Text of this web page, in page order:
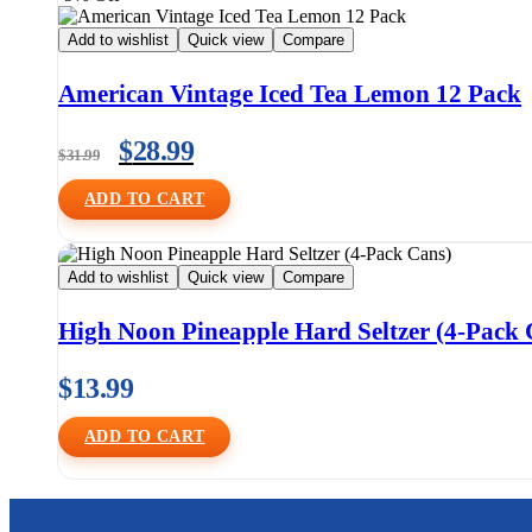
Add to wishlist Quick view Compare
American Vintage Iced Tea Lemon 12 Pack
$31.99 $28.99
ADD TO CART
Add to wishlist Quick view Compare
High Noon Pineapple Hard Seltzer (4-Pack
$13.99
ADD TO CART